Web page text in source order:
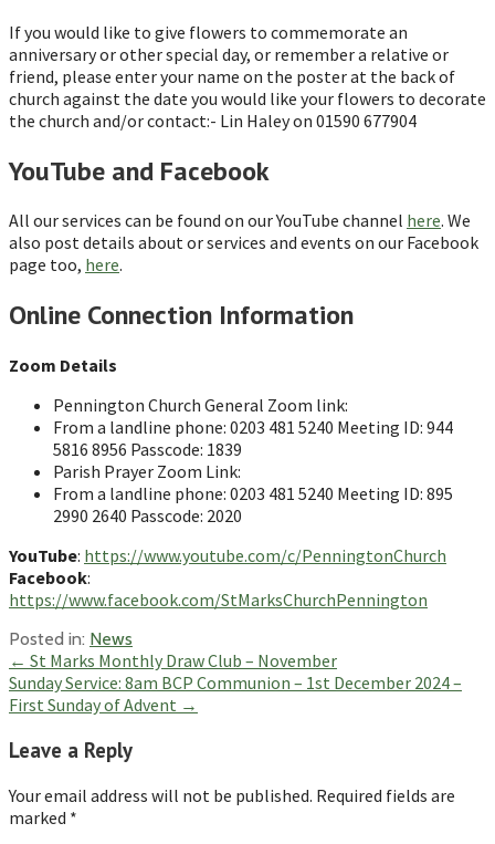
If you would like to give flowers to commemorate an
anniversary or other special day, or remember a relative or
friend, please enter your name on the poster at the back of
church against the date you would like your flowers to decorate
the church and/or contact:- Lin Haley on 01590 677904
YouTube and Facebook
All our services can be found on our YouTube channel here. We
also post details about or services and events on our Facebook
page too, here.
Online Connection Information
Zoom Details
Pennington Church General Zoom link:
From a landline phone: 0203 481 5240 Meeting ID: 944
5816 8956 Passcode: 1839
Parish Prayer Zoom Link:
From a landline phone: 0203 481 5240 Meeting ID: 895
2990 2640 Passcode: 2020
YouTube: https://www.youtube.com/c/PenningtonChurch
Facebook:
https://www.facebook.com/StMarksChurchPennington
Posted in: News
Post
navigation
← St Marks Monthly Draw Club – November
Sunday Service: 8am BCP Communion – 1st December 2024 –
First Sunday of Advent →
Leave a Reply
Your email address will not be published. Required fields are
marked *